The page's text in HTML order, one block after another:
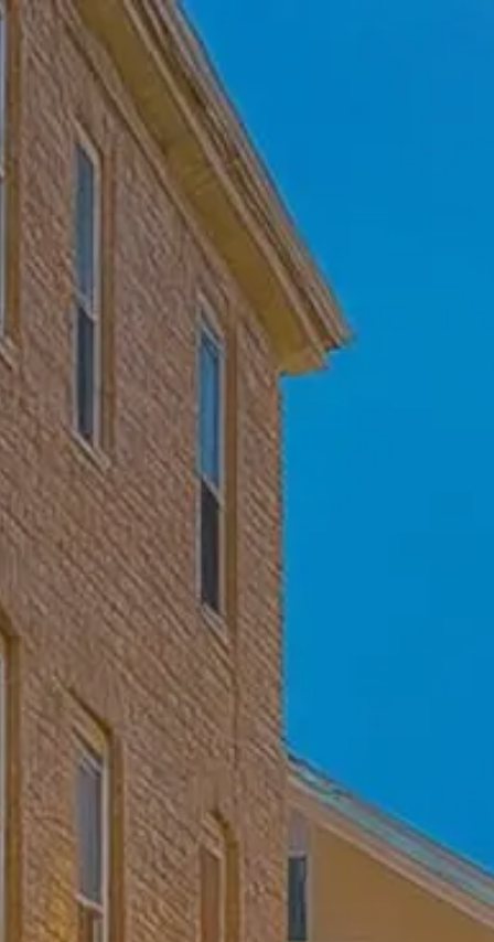
Skip to main content
Home
Who We Are
Becoming a Client
About our Ongoing Relationship
Podcast
Blog
Client Resources